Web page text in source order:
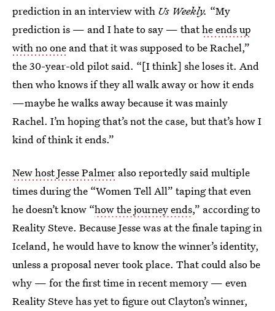
prediction in an interview with Us Weekly. “My
prediction is — and I hate to say — thathe ends up
with no one and that it was supposed to be Rachel,”
the 30-year-old pilot said. “[I think] she loses it. And
then who knows if they all walk away or how it ends
—maybe he walks away because it was mainly
Rachel. I’m hoping that’s not the case, but that’s how I
kind of think it ends.”
New host Jesse Palmer also reportedly said multiple
times during the “Women Tell All” taping that even
he doesn’t know “how the journey ends,” according to
Reality Steve. Because Jesse was at the finale taping in
Iceland, he would have to know the winner’s identity,
unless a proposal never took place. That could also be
why — for the first time in recent memory — even
Reality Steve has yet to figure out Clayton’s winner,